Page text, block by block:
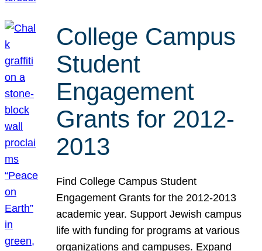
College Campus
Student
Engagement
Grants for 2012-
2013
Find College Campus Student
Engagement Grants for the 2012-2013
academic year. Support Jewish campus
life with funding for programs at various
organizations and campuses. Expand